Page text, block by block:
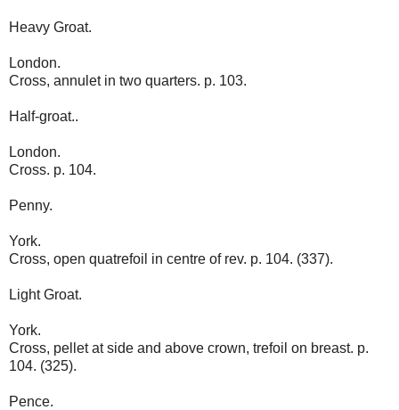
Heavy Groat.
London.
Cross, annulet in two quarters. p. 103.
Half-groat..
London.
Cross. p. 104.
Penny.
York.
Cross, open quatrefoil in centre of rev. p. 104. (337).
Light Groat.
York.
Cross, pellet at side and above crown, trefoil on breast. p.
104. (325).
Pence.